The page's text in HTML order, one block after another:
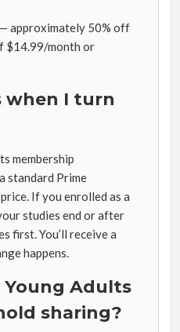
approximately 50% off
$14.99/month or
when I turn
membership
standard Prime
If you enrolled as a
studies end or after
first. You’ll receive a
happens.
Young Adults
sharing?